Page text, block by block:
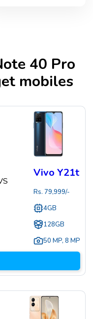
40 Pro
mobiles
Vivo Y21t
Rs. 79,999/-
4GB
128GB
50 MP, 8 MP